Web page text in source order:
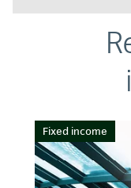
Fixed income